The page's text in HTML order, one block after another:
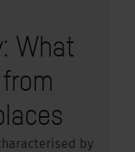
What
by